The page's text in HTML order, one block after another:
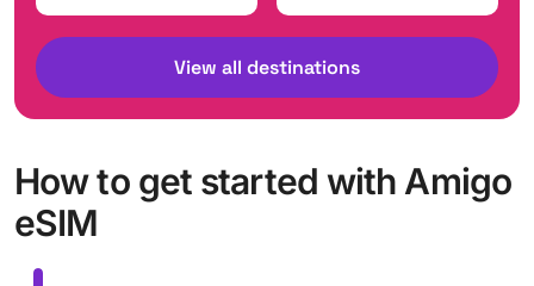
View all destinations
How to get started with Amigo
eSIM